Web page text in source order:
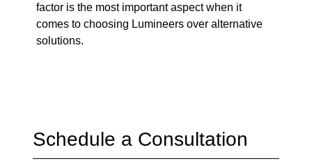
factor is the most important aspect when it
comes to choosing Lumineers over alternative
solutions.
Schedule a Consultation